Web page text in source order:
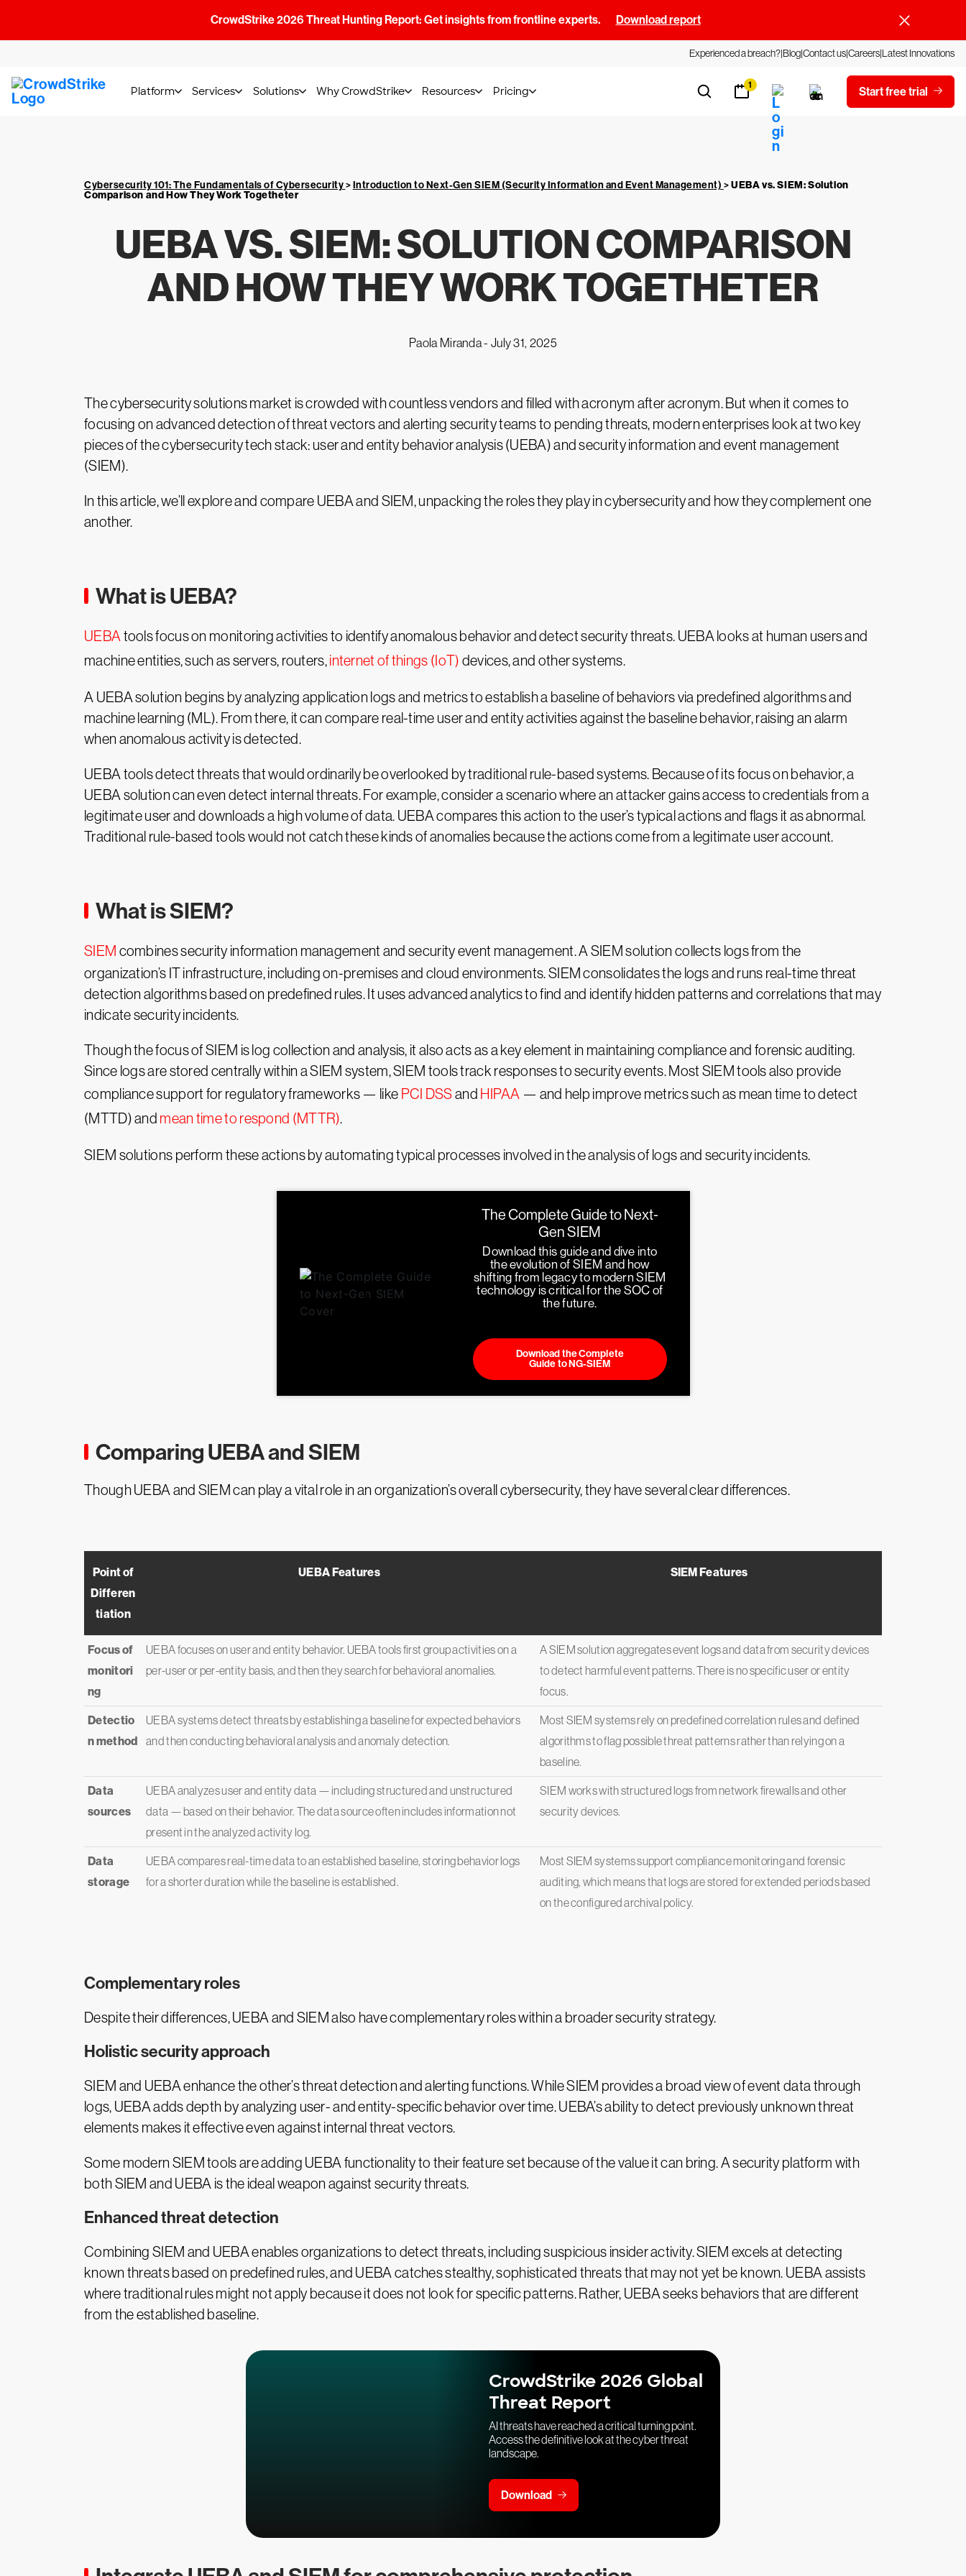
CrowdStrike 2026 Threat Hunting Report: Get insights from frontline experts. Download report
Experienced a breach?BlogContact usCareersLatest Innovations
Platform Services Solutions Why CrowdStrike Resources Pricing 1 Start free trial
Cybersecurity 101: The Fundamentals of Cybersecurity>Introduction to Next-Gen SIEM (Security Information and Event Management) >UEBA vs. SIEM: Solution
Comparison and How They Work Togetheter
UEBA VS. SIEM: SOLUTION COMPARISON
AND HOW THEY WORK TOGETHETER
Paola Miranda - July 31, 2025
The cybersecurity solutions market is crowded with countless vendors and filled with acronym after acronym. But when it comes to
focusing on advanced detection of threat vectors and alerting security teams to pending threats, modern enterprises look at two key
pieces of the cybersecurity tech stack: user and entity behavior analysis (UEBA) and security information and event management
(SIEM).
In this article, we’ll explore and compare UEBA and SIEM, unpacking the roles they play in cybersecurity and how they complement one
another.
What is UEBA?
UEBA tools focus on monitoring activities to identify anomalous behavior and detect security threats. UEBA looks at human users and
machine entities, such as servers, routers,internet of things (IoT) devices, and other systems.
A UEBA solution begins by analyzing application logs and metrics to establish a baseline of behaviors via predefined algorithms and
machine learning (ML). From there, it can compare real-time user and entity activities against the baseline behavior, raising an alarm
when anomalous activity is detected.
UEBA tools detect threats that would ordinarily be overlooked by traditional rule-based systems. Because of its focus on behavior, a
UEBA solution can even detect internal threats. For example, consider a scenario where an attacker gains access to credentials from a
legitimate user and downloads a high volume of data. UEBA compares this action to the user’s typical actions and flags it as abnormal.
Traditional rule-based tools would not catch these kinds of anomalies because the actions come from a legitimate user account.
What is SIEM?
SIEM combines security information management and security event management. A SIEM solution collects logs from the
organization’s IT infrastructure, including on-premises and cloud environments. SIEM consolidates the logs and runs real-time threat
detection algorithms based on predefined rules. It uses advanced analytics to find and identify hidden patterns and correlations that may
indicate security incidents.
Though the focus of SIEM is log collection and analysis, it also acts as a key element in maintaining compliance and forensic auditing.
Since logs are stored centrally within a SIEM system, SIEM tools track responses to security events. Most SIEM tools also provide
compliance support for regulatory frameworks — like PCI DSSand HIPAA — and help improve metrics such as mean time to detect
(MTTD) and mean time to respond (MTTR).
SIEM solutions perform these actions by automating typical processes involved in the analysis of logs and security incidents.
The Complete Guide to Next-
Gen SIEM
Download this guide and dive into
the evolution of SIEM and how
shifting from legacy to modern SIEM
technology is critical for the SOC of
the future.
Download the Complete
Guide to NG-SIEM
Comparing UEBA and SIEM
Though UEBA and SIEM can play a vital role in an organization’s overall cybersecurity, they have several clear differences.
Point of
Differen
tiation
UEBA Features SIEM Features
Focus of
monitori
ng
UEBA focuses on user and entity behavior. UEBA tools first group activities on a
per-user or per-entity basis, and then they search for behavioral anomalies.
A SIEM solution aggregates event logs and data from security devices
to detect harmful event patterns. There is no specific user or entity
focus.
Detectio
n method
UEBA systems detect threats by establishing a baseline for expected behaviors
and then conducting behavioral analysis and anomaly detection.
Most SIEM systems rely on predefined correlation rules and defined
algorithms to flag possible threat patterns rather than relying on a
baseline.
Data
sources
UEBA analyzes user and entity data — including structured and unstructured
data — based on their behavior. The data source often includes information not
present in the analyzed activity log.
SIEM works with structured logs from network firewalls and other
security devices.
Data
storage
UEBA compares real-time data to an established baseline, storing behavior logs
for a shorter duration while the baseline is established.
Most SIEM systems support compliance monitoring and forensic
auditing, which means that logs are stored for extended periods based
on the configured archival policy.
Complementary roles
Despite their differences, UEBA and SIEM also have complementary roles within a broader security strategy.
Holistic security approach
SIEM and UEBA enhance the other’s threat detection and alerting functions. While SIEM provides a broad view of event data through
logs, UEBA adds depth by analyzing user- and entity-specific behavior over time. UEBA’s ability to detect previously unknown threat
elements makes it effective even against internal threat vectors.
Some modern SIEM tools are adding UEBA functionality to their feature set because of the value it can bring. A security platform with
both SIEM and UEBA is the ideal weapon against security threats.
Enhanced threat detection
Combining SIEM and UEBA enables organizations to detect threats, including suspicious insider activity. SIEM excels at detecting
known threats based on predefined rules, and UEBA catches stealthy, sophisticated threats that may not yet be known. UEBA assists
where traditional rules might not apply because it does not look for specific patterns. Rather, UEBA seeks behaviors that are different
from the established baseline.
CrowdStrike 2026 Global
Threat Report
AI threats have reached a critical turning point.
Access the definitive look at the cyber threat
landscape.
Download